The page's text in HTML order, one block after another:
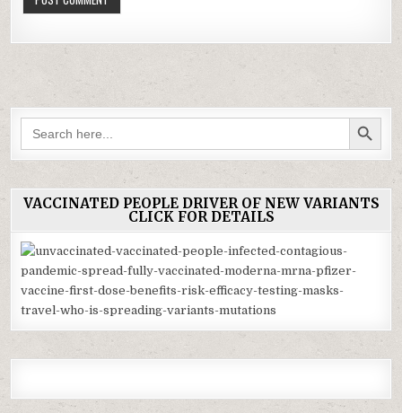
Search
for:
SEARCH BUTTON
VACCINATED PEOPLE DRIVER OF NEW VARIANTS
CLICK FOR DETAILS